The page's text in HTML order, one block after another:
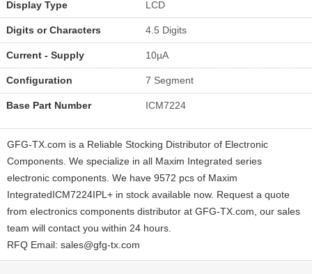
Display Type LCD
Digits or Characters 4.5 Digits
Current - Supply 10µA
Configuration 7 Segment
Base Part Number ICM7224
GFG-TX.com is a Reliable Stocking Distributor of Electronic
Components. We specialize in all Maxim Integrated series
electronic components. We have 9572 pcs of Maxim
IntegratedICM7224IPL+ in stock available now. Request a quote
from electronics components distributor at GFG-TX.com, our sales
team will contact you within 24 hours.
RFQ Email: sales@gfg-tx.com